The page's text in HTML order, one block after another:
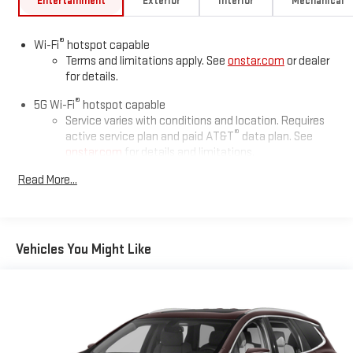
Wi-Fi® hotspot capable
Terms and limitations apply. See onstar.com or dealer
for details.
5G Wi-Fi® hotspot capable
Service varies with conditions and location. Requires
active service plan and paid AT&T® data plan. See
onstar.com
for details and limitations.
17.7" diagonal advanced color LCD display with Google built-in
driver's setting
Android Auto capability for compatible phones3
Bluetooth® ®
Read More...
Vehicles You Might Like